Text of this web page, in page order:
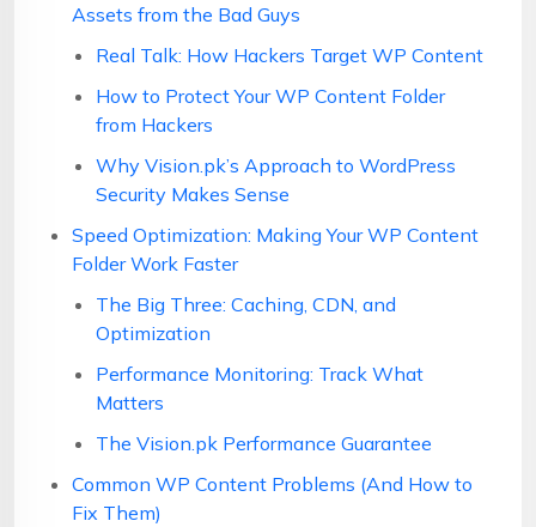
Assets from the Bad Guys
Real Talk: How Hackers Target WP Content
How to Protect Your WP Content Folder
from Hackers
Why Vision.pk’s Approach to WordPress
Security Makes Sense
Speed Optimization: Making Your WP Content
Folder Work Faster
The Big Three: Caching, CDN, and
Optimization
Performance Monitoring: Track What
Matters
The Vision.pk Performance Guarantee
Common WP Content Problems (And How to
Fix Them)